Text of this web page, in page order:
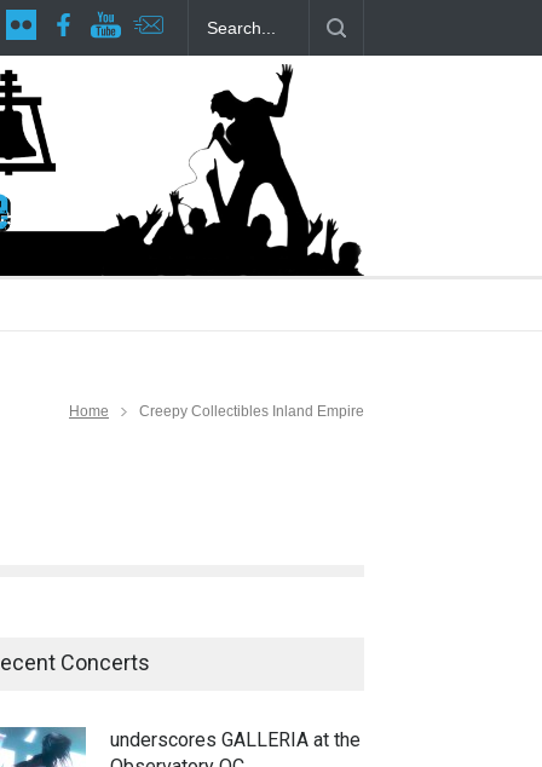
at RCP The Fake Actors Guild Help Local LGBTQIA Community
Home Creepy Collectibles Inland Empire
Concerts
underscores GALLERIA at the